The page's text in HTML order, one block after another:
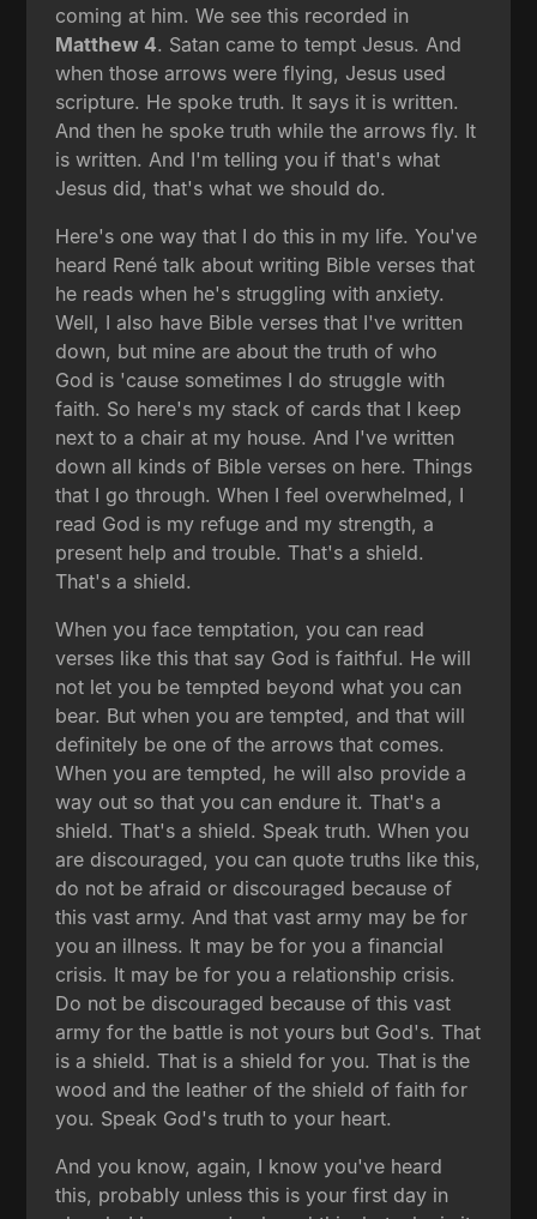
coming at him. We see this recorded in
Matthew 4. Satan came to tempt Jesus. And
when those arrows were flying, Jesus used
scripture. He spoke truth. It says it is written.
And then he spoke truth while the arrows fly. It
is written. And I'm telling you if that's what
Jesus did, that's what we should do.
Here's one way that I do this in my life. You've
heard René talk about writing Bible verses that
he reads when he's struggling with anxiety.
Well, I also have Bible verses that I've written
down, but mine are about the truth of who
God is 'cause sometimes I do struggle with
faith. So here's my stack of cards that I keep
next to a chair at my house. And I've written
down all kinds of Bible verses on here. Things
that I go through. When I feel overwhelmed, I
read God is my refuge and my strength, a
present help and trouble. That's a shield.
That's a shield.
When you face temptation, you can read
verses like this that say God is faithful. He will
not let you be tempted beyond what you can
bear. But when you are tempted, and that will
definitely be one of the arrows that comes.
When you are tempted, he will also provide a
way out so that you can endure it. That's a
shield. That's a shield. Speak truth. When you
are discouraged, you can quote truths like this,
do not be afraid or discouraged because of
this vast army. And that vast army may be for
you an illness. It may be for you a financial
crisis. It may be for you a relationship crisis.
Do not be discouraged because of this vast
army for the battle is not yours but God's. That
is a shield. That is a shield for you. That is the
wood and the leather of the shield of faith for
you. Speak God's truth to your heart.
And you know, again, I know you've heard
this, probably unless this is your first day in